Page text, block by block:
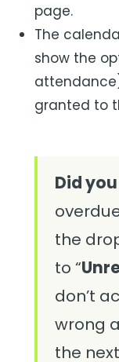
page.
The
show the
granted to
Did
the
to “
don’t
wrong
the